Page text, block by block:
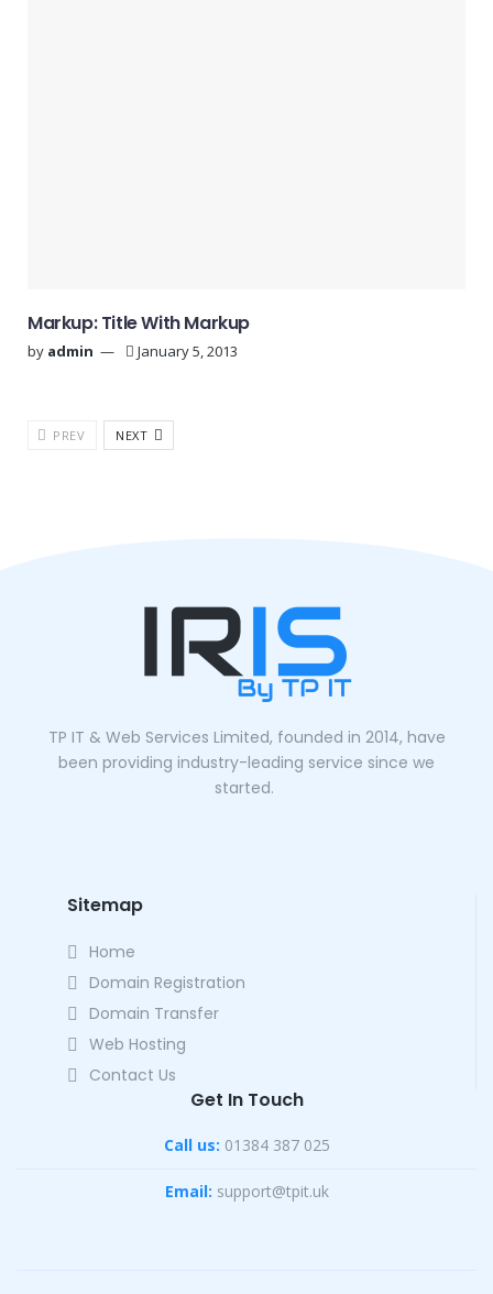
Markup: Title With Markup
by admin January 5, 2013
PREV NEXT
TP IT & Web Services Limited, founded in 2014, have
been providing industry-leading service since we
started.
Sitemap
Home
Domain Registration
Domain Transfer
Web Hosting
Contact Us
Get In Touch
Call us: 01384 387 025
Email: support@tpit.uk